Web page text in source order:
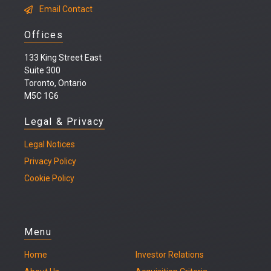
Email Contact
Offices
133 King Street East
Suite 300
Toronto, Ontario
M5C 1G6
Legal & Privacy
Legal Notices
Privacy Policy
Cookie Policy
Menu
Home
Investor Relations